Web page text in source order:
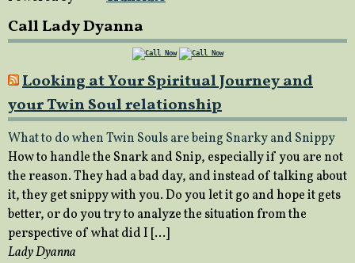
Call Lady Dyanna
Looking at Your Spiritual Journey and
your Twin Soul relationship
What to do when Twin Souls are being Snarky and Snippy
How to handle the Snark and Snip, especially if you are not
the reason. They had a bad day, and instead of talking about
it, they get snippy with you. Do you let it go and hope it gets
better, or do you try to analyze the situation from the
perspective of what did I […]
Lady Dyanna